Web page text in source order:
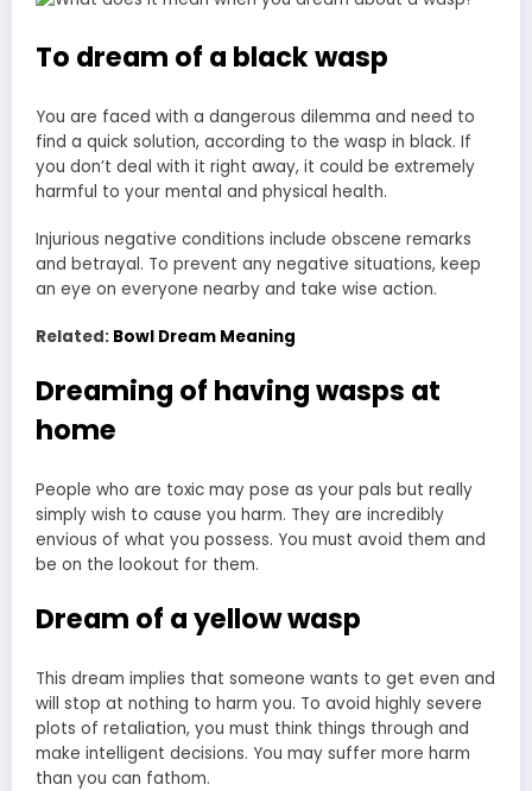
To dream of a black wasp
You are faced with a dangerous dilemma and need to
find a quick solution, according to the wasp in black. If
you don’t deal with it right away, it could be extremely
harmful to your mental and physical health.
Injurious negative conditions include obscene remarks
and betrayal. To prevent any negative situations, keep
an eye on everyone nearby and take wise action.
Related: Bowl Dream Meaning
Dreaming of having wasps at
home
People who are toxic may pose as your pals but really
simply wish to cause you harm. They are incredibly
envious of what you possess. You must avoid them and
be on the lookout for them.
Dream of a yellow wasp
This dream implies that someone wants to get even and
will stop at nothing to harm you. To avoid highly severe
plots of retaliation, you must think things through and
make intelligent decisions. You may suffer more harm
than you can fathom.